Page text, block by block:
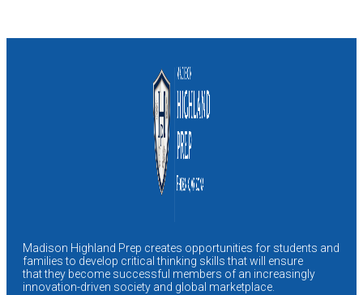
Madison Highland Prep creates opportunities for students and
families to develop critical thinking skills that will ensure
that they become successful members of an increasingly
innovation-driven society and global marketplace.